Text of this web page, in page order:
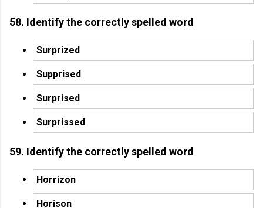
58. Identify the correctly spelled word
Surprized
Supprised
Surprised
Surprissed
59. Identify the correctly spelled word
Horrizon
Horison